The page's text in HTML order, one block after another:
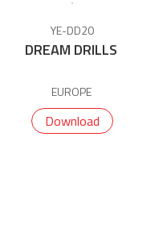
YE-DD20
DREAM DRILLS
EUROPE
Download